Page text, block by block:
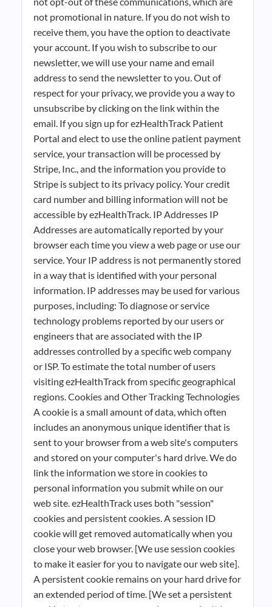
not promotional in nature. If you do not wish to
receive them, you have the option to deactivate
your account. If you wish to subscribe to our
newsletter, we will use your name and email
address to send the newsletter to you. Out of
respect for your privacy, we provide you a way to
unsubscribe by clicking on the link within the
email. If you sign up for ezHealthTrack Patient
Portal and elect to use the online patient payment
service, your transaction will be processed by
Stripe, Inc., and the information you provide to
Stripe is subject to its privacy policy. Your credit
card number and billing information will not be
accessible by ezHealthTrack. IP Addresses IP
Addresses are automatically reported by your
browser each time you view a web page or use our
service. Your IP address is not permanently stored
in a way that is identified with your personal
information. IP addresses may be used for various
purposes, including: To diagnose or service
technology problems reported by our users or
engineers that are associated with the IP
addresses controlled by a specific web company
or ISP. To estimate the total number of users
visiting ezHealthTrack from specific geographical
regions. Cookies and Other Tracking Technologies
A cookie is a small amount of data, which often
includes an anonymous unique identifier that is
sent to your browser from a web site's computers
and stored on your computer's hard drive. We do
link the information we store in cookies to
personal information you submit while on our
web site. ezHealthTrack uses both "session"
cookies and persistent cookies. A session ID
cookie will get removed automatically when you
close your web browser. [We use session cookies
to make it easier for you to navigate our web site].
A persistent cookie remains on your hard drive for
an extended period of time. [We set a persistent